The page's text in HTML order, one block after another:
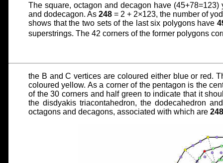
The square, octagon and decagon have
and dodecagon. As248 = 2 + 2×123, the number of
shows that the two sets of the last six polygons have
superstrings. The 42 corners of the former polygons
the B and C vertices are coloured either blue or red.
coloured yellow. As a corner of the pentagon is the
of the 30 corners and half green to indicate that it
the disdyakis triacontahedron, the dodecahedron
octagons and decagons, associated with which are 248